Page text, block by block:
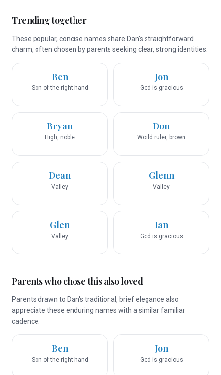
Trending together
These popular, concise names share Dan's straightforward
charm, often chosen by parents seeking clear, strong identities.
Ben
Son of the right hand
Jon
God is gracious
Bryan
High, noble
Don
World ruler, brown
Dean
Valley
Glenn
Valley
Glen
Valley
Ian
God is gracious
Parents who chose this also loved
Parents drawn to Dan's traditional, brief elegance also
appreciate these enduring names with a similar familiar
cadence.
Ben
Son of the right hand
Jon
God is gracious